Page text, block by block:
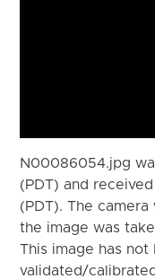
N00086054.jpg
(PDT) and
(PDT). The
the image was
This image has
validated/